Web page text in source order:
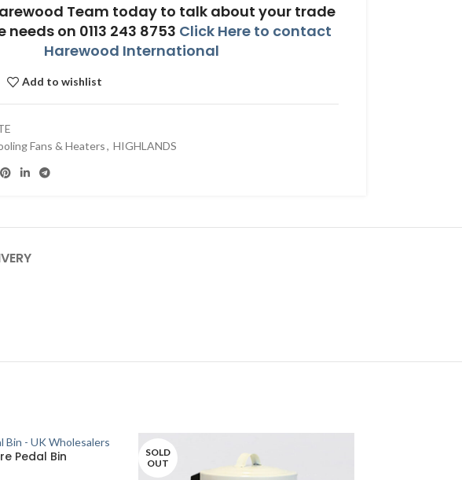
Team today to talk about your trade
needs on 0113 243 8753 Click Here to contact
Harewood International
Add to wishlist
Fans & Heaters, HIGHLANDS
Pedal Bin
SOLD
OUT